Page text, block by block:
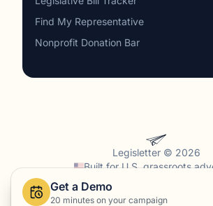
Find My Representative
Nonprofit Donation Bar
Legisletter © 2026
Built for U.S. grassroots
Privacy
Get a Demo
20 minutes on your campaign